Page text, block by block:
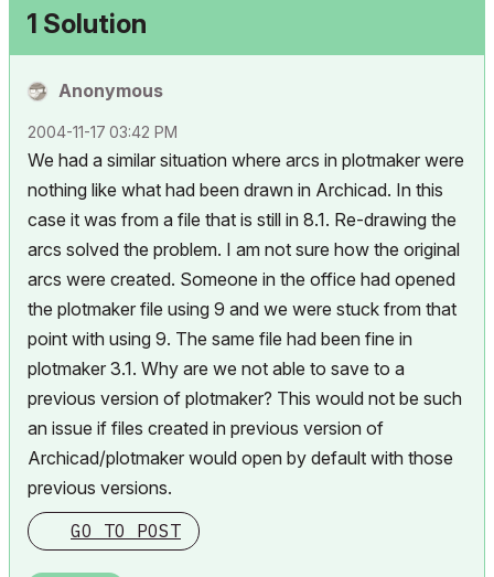
1 Solution
Anonymous
‎2004-11-17 03:42 PM
We had a similar situation where arcs in plotmaker were
nothing like what had been drawn in Archicad. In this
case it was from a file that is still in 8.1. Re-drawing the
arcs solved the problem. I am not sure how the original
arcs were created. Someone in the office had opened
the plotmaker file using 9 and we were stuck from that
point with using 9. The same file had been fine in
plotmaker 3.1. Why are we not able to save to a
previous version of plotmaker? This would not be such
an issue if files created in previous version of
Archicad/plotmaker would open by default with those
previous versions.
GO TO POST